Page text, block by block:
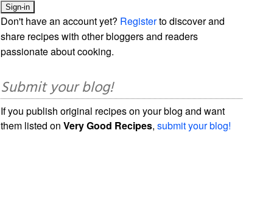
Don't have an account yet? Registerto discover and
share recipes with other bloggers and readers
passionate about cooking.
Submit your blog!
If you publish original recipes on your blog and want
them listed onVery Good Recipes,submit your blog!